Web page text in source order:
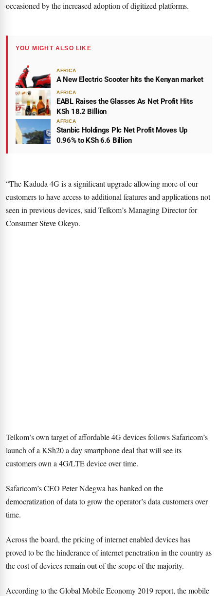
occasioned by the increased adoption of digitized platforms.
YOU MIGHT ALSO LIKE
AFRICA
A New Electric Scooter hits the Kenyan market
AFRICA
EABL Raises the Glasses As Net Profit Hits
KSh 18.2 Billion
AFRICA
Stanbic Holdings Plc Net Profit Moves Up
0.96% to KSh 6.6 Billion
“The Kaduda 4G is a significant upgrade allowing more of our
customers to have access to additional features and applications not
seen in previous devices, said Telkom’s Managing Director for
Consumer Steve Okeyo.
Telkom’s own target of affordable 4G devices follows Safaricom’s
launch of a KSh20 a day smartphone deal that will see its
customers own a 4G/LTE device over time.
Safaricom’s CEO Peter Ndegwa has banked on the
democratization of data to grow the operator’s data customers over
time.
Across the board, the pricing of internet enabled devices has
proved to be the hinderance of internet penetration in the country as
the cost of devices remain out of the scope of the majority.
According to the Global Mobile Economy 2019 report, the mobile